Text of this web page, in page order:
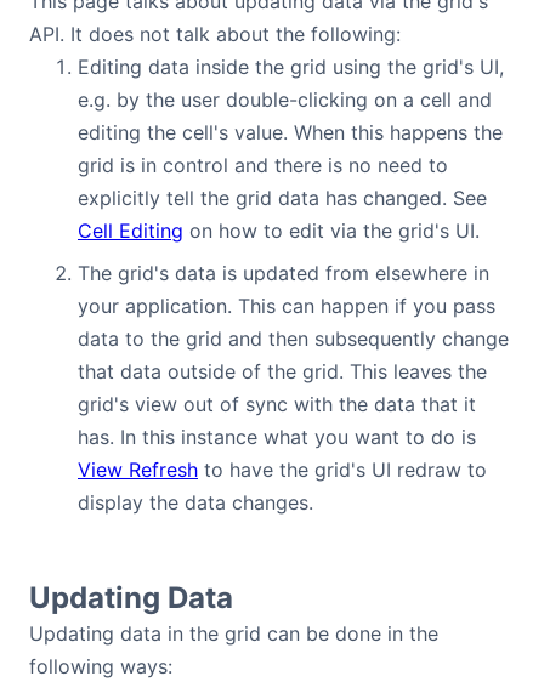
Theme Builder
Docs
Community
Pricing
Contact Us
GitHub
API. It does not talk about the following:
Editing data inside the grid using the grid's UI,
e.g. by the user double-clicking on a cell and
editing the cell's value. When this happens the
grid is in control and there is no need to
explicitly tell the grid data has changed. See
Cell Editing on how to edit via the grid's UI.
The grid's data is updated from elsewhere in
your application. This can happen if you pass
data to the grid and then subsequently change
that data outside of the grid. This leaves the
grid's view out of sync with the data that it
has. In this instance what you want to do is
View Refresh to have the grid's UI redraw to
display the data changes.
Updating Data
Updating data in the grid can be done in the
following ways: